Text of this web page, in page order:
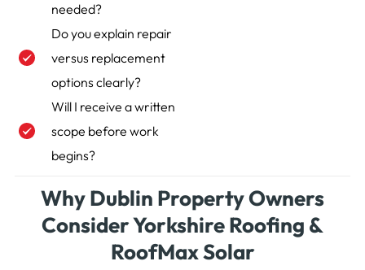
needed?
Do you explain repair
versus replacement
options clearly?
Will I receive a written
scope before work
begins?
Why Dublin Property Owners
Consider Yorkshire Roofing &
RoofMax Solar